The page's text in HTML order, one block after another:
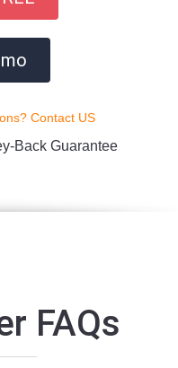
Contact US
Back Guarantee
FAQs